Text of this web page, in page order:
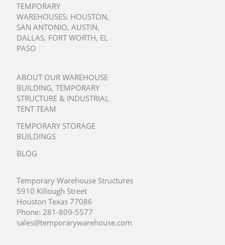
TEMPORARY
WAREHOUSES: HOUSTON,
SAN ANTONIO, AUSTIN,
DALLAS, FORT WORTH, EL
PASO
ABOUT OUR WAREHOUSE
BUILDING, TEMPORARY
STRUCTURE & INDUSTRIAL
TENT TEAM
TEMPORARY STORAGE
BUILDINGS
BLOG
Temporary Warehouse Structures
5910 Killough Street
Houston Texas 77086
Phone: 281-809-5577
sales@temporarywarehouse.com